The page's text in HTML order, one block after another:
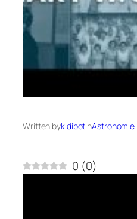
Written bykidibotinAstronomie
0 (0)